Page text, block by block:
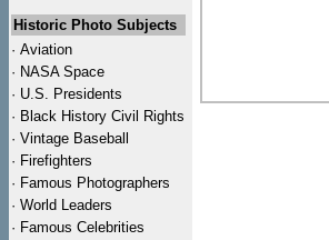
Historic Photo Subjects
· Aviation
· NASA Space
· U.S. Presidents
· Black History Civil Rights
· Vintage Baseball
· Firefighters
· Famous Photographers
· World Leaders
· Famous Celebrities